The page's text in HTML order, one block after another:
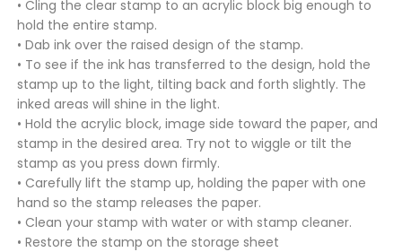
• Cling the clear stamp to an acrylic block big enough to
hold the entire stamp.
• Dab ink over the raised design of the stamp.
• To see if the ink has transferred to the design, hold the
stamp up to the light, tilting back and forth slightly. The
inked areas will shine in the light.
• Hold the acrylic block, image side toward the paper, and
stamp in the desired area. Try not to wiggle or tilt the
stamp as you press down firmly.
• Carefully lift the stamp up, holding the paper with one
hand so the stamp releases the paper.
• Clean your stamp with water or with stamp cleaner.
• Restore the stamp on the storage sheet